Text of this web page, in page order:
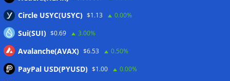
Circle USYC(USYC) $1.13 0.00%
Sui(SUI) $0.69 3.00%
Avalanche(AVAX) $6.53 0.50%
PayPal USD(PYUSD) $1.00 0.00%